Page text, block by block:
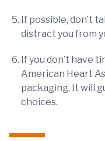
If possible, don’t
distract you from
If you don’t have
American Heart
packaging. It will
choices.